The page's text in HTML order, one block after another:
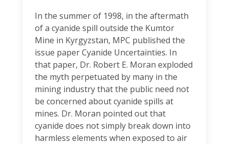
In the summer of 1998, in the aftermath
of a cyanide spill outside the Kumtor
Mine in Kyrgyzstan, MPC published the
issue paper Cyanide Uncertainties. In
that paper, Dr. Robert E. Moran exploded
the myth perpetuated by many in the
mining industry that the public need not
be concerned about cyanide spills at
mines. Dr. Moran pointed out that
cyanide does not simply break down into
harmless elements when exposed to air